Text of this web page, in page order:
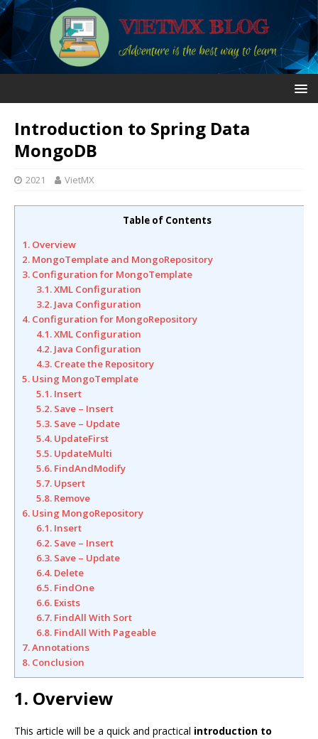
Introduction to Spring Data
MongoDB
2021 VietMX
Table of Contents
1. Overview
2. MongoTemplate and MongoRepository
3. Configuration for MongoTemplate
3.1. XML Configuration
3.2. Java Configuration
4. Configuration for MongoRepository
4.1. XML Configuration
4.2. Java Configuration
4.3. Create the Repository
5. Using MongoTemplate
5.1. Insert
5.2. Save – Insert
5.3. Save – Update
5.4. UpdateFirst
5.5. UpdateMulti
5.6. FindAndModify
5.7. Upsert
5.8. Remove
6. Using MongoRepository
6.1. Insert
6.2. Save – Insert
6.3. Save – Update
6.4. Delete
6.5. FindOne
6.6. Exists
6.7. FindAll With Sort
6.8. FindAll With Pageable
7. Annotations
8. Conclusion
1. Overview
This article will be a quick and practical introduction to